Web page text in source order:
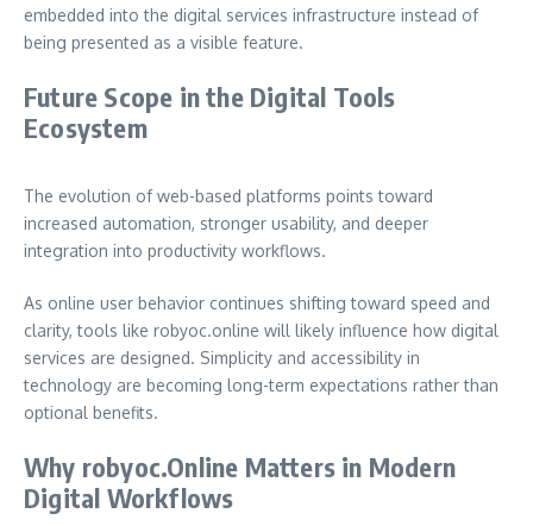
embedded into the digital services infrastructure instead of
being presented as a visible feature.
Future Scope in the Digital Tools
Ecosystem
The evolution of web-based platforms points toward
increased automation, stronger usability, and deeper
integration into productivity workflows.
As online user behavior continues shifting toward speed and
clarity, tools like robyoc.online will likely influence how digital
services are designed. Simplicity and accessibility in
technology are becoming long-term expectations rather than
optional benefits.
Why robyoc.Online Matters in Modern
Digital Workflows